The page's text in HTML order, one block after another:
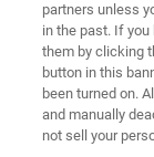
Near
with X-
partners unless
in the past. If
them by clicking
button in this
been turned on.
and manually
not sell your